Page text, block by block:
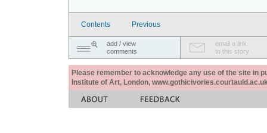
Contents Previous
add / view
comments
email a link
to this story
Please remember to acknowledge any use of the site in
Institute of Art, London,